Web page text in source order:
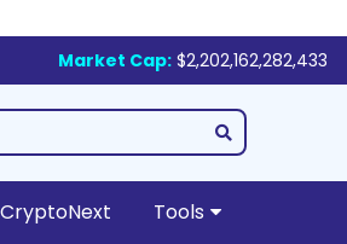
Market Cap: $2,202,162,282,433
CryptoNext Tools